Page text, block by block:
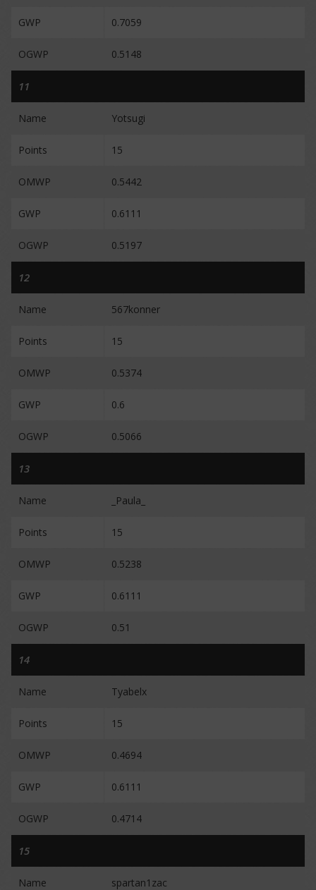
GWP 0.7059
OGWP 0.5148
11
Name Yotsugi
Points 15
OMWP 0.5442
GWP 0.6111
OGWP 0.5197
12
Name 567konner
Points 15
OMWP 0.5374
GWP 0.6
OGWP 0.5066
13
Name _Paula_
Points 15
OMWP 0.5238
GWP 0.6111
OGWP 0.51
14
Name Tyabelx
Points 15
OMWP 0.4694
GWP 0.6111
OGWP 0.4714
15
Name spartan1zac